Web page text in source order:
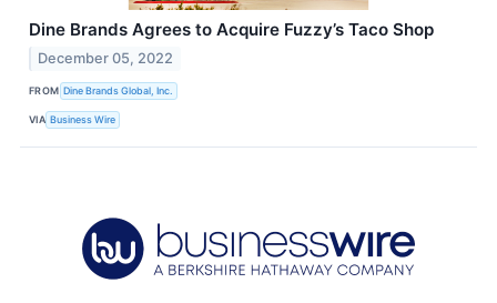
Dine Brands Agrees to Acquire Fuzzy’s Taco Shop
December 05, 2022
FROM Dine Brands Global, Inc.
VIA Business Wire